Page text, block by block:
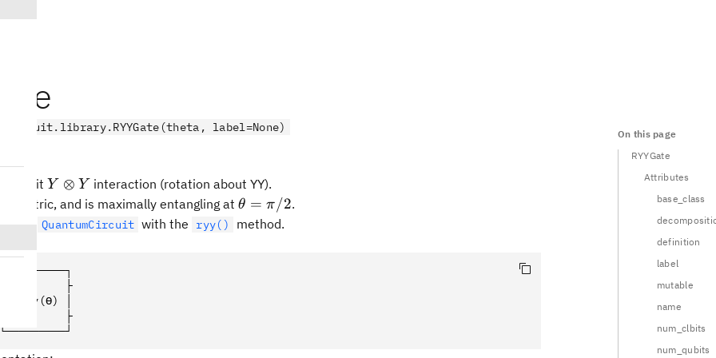
label=None)
qubit Y
\otimes
Y
Y ⊗ Y interaction (rotation about YY).
and is maximally entangling at \theta
=
θ = π/2.
QuantumCircuit with the ryy()
method.
┤1        ├
Ryy(ϴ) │
┤0        ├
On this page
RYYGate
Attributes
base_class
definition
label
mutable
name
num_clbits
num_qubits